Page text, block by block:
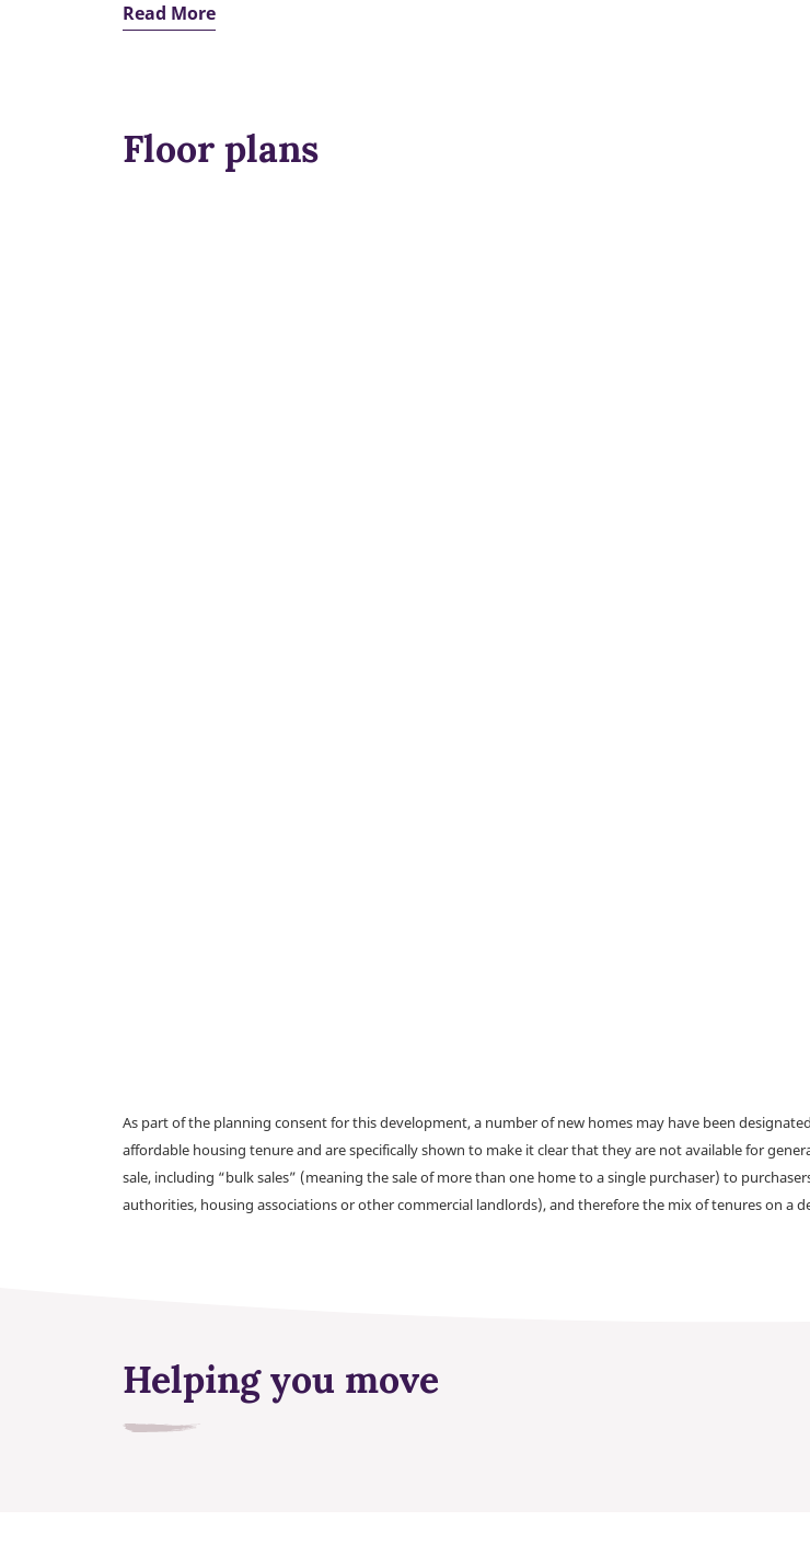
Read More
Floor plans
As part of the planning consent for this development, a number of new homes may have been
affordable housing tenure and are specifically shown to make it clear that they are not available for
sale, including “bulk sales” (meaning the sale of more than one home to a single purchaser) to
authorities, housing associations or other commercial landlords), and therefore the mix of tenures on a
Helping you move